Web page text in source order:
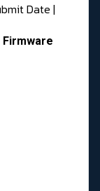
Date |
Firmware